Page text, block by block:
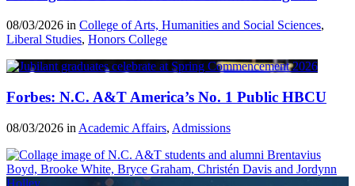
08/03/2026 in College of Arts, Humanities and Social Sciences,
Liberal Studies, Honors College
Forbes: N.C. A&T America’s No. 1 Public HBCU
08/03/2026 in Academic Affairs, Admissions